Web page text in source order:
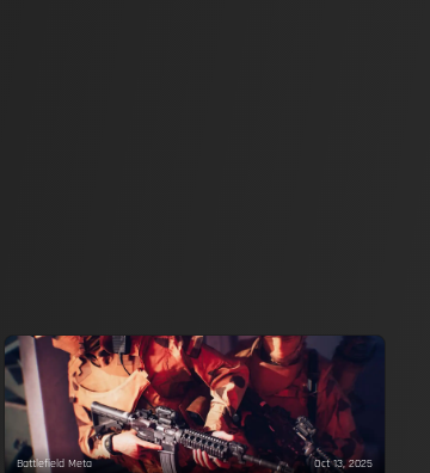
Battlefield Meta Oct 13, 2025